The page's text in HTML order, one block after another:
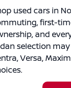
used cars in
first-
and
selection
Versa,